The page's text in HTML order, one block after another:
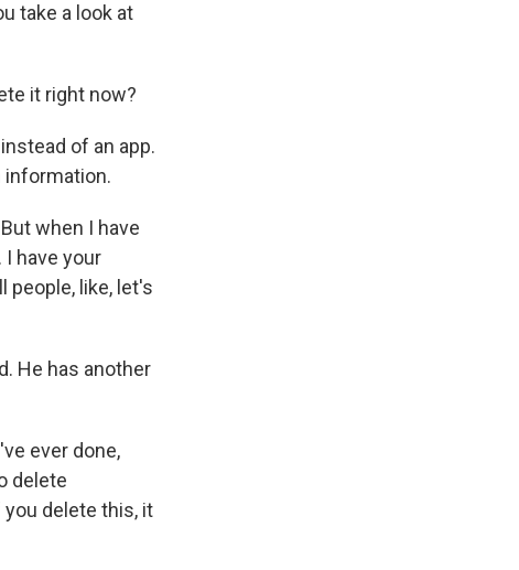
take a look at
it right now?
of an app.
information.
when I have
I have your
people, like, let's
He has another
ever done,
delete
delete this, it